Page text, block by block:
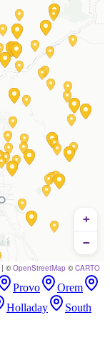
+
−
| ©OpenStreetMap ©CARTO
Provo
Orem
Holladay
South